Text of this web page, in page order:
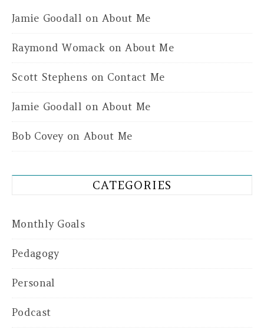
Jamie Goodall onAbout Me
Raymond Womack onAbout Me
Scott Stephens on Contact Me
Jamie Goodall onAbout Me
Bob Coveyon About Me
CATEGORIES
Monthly Goals
Pedagogy
Personal
Podcast